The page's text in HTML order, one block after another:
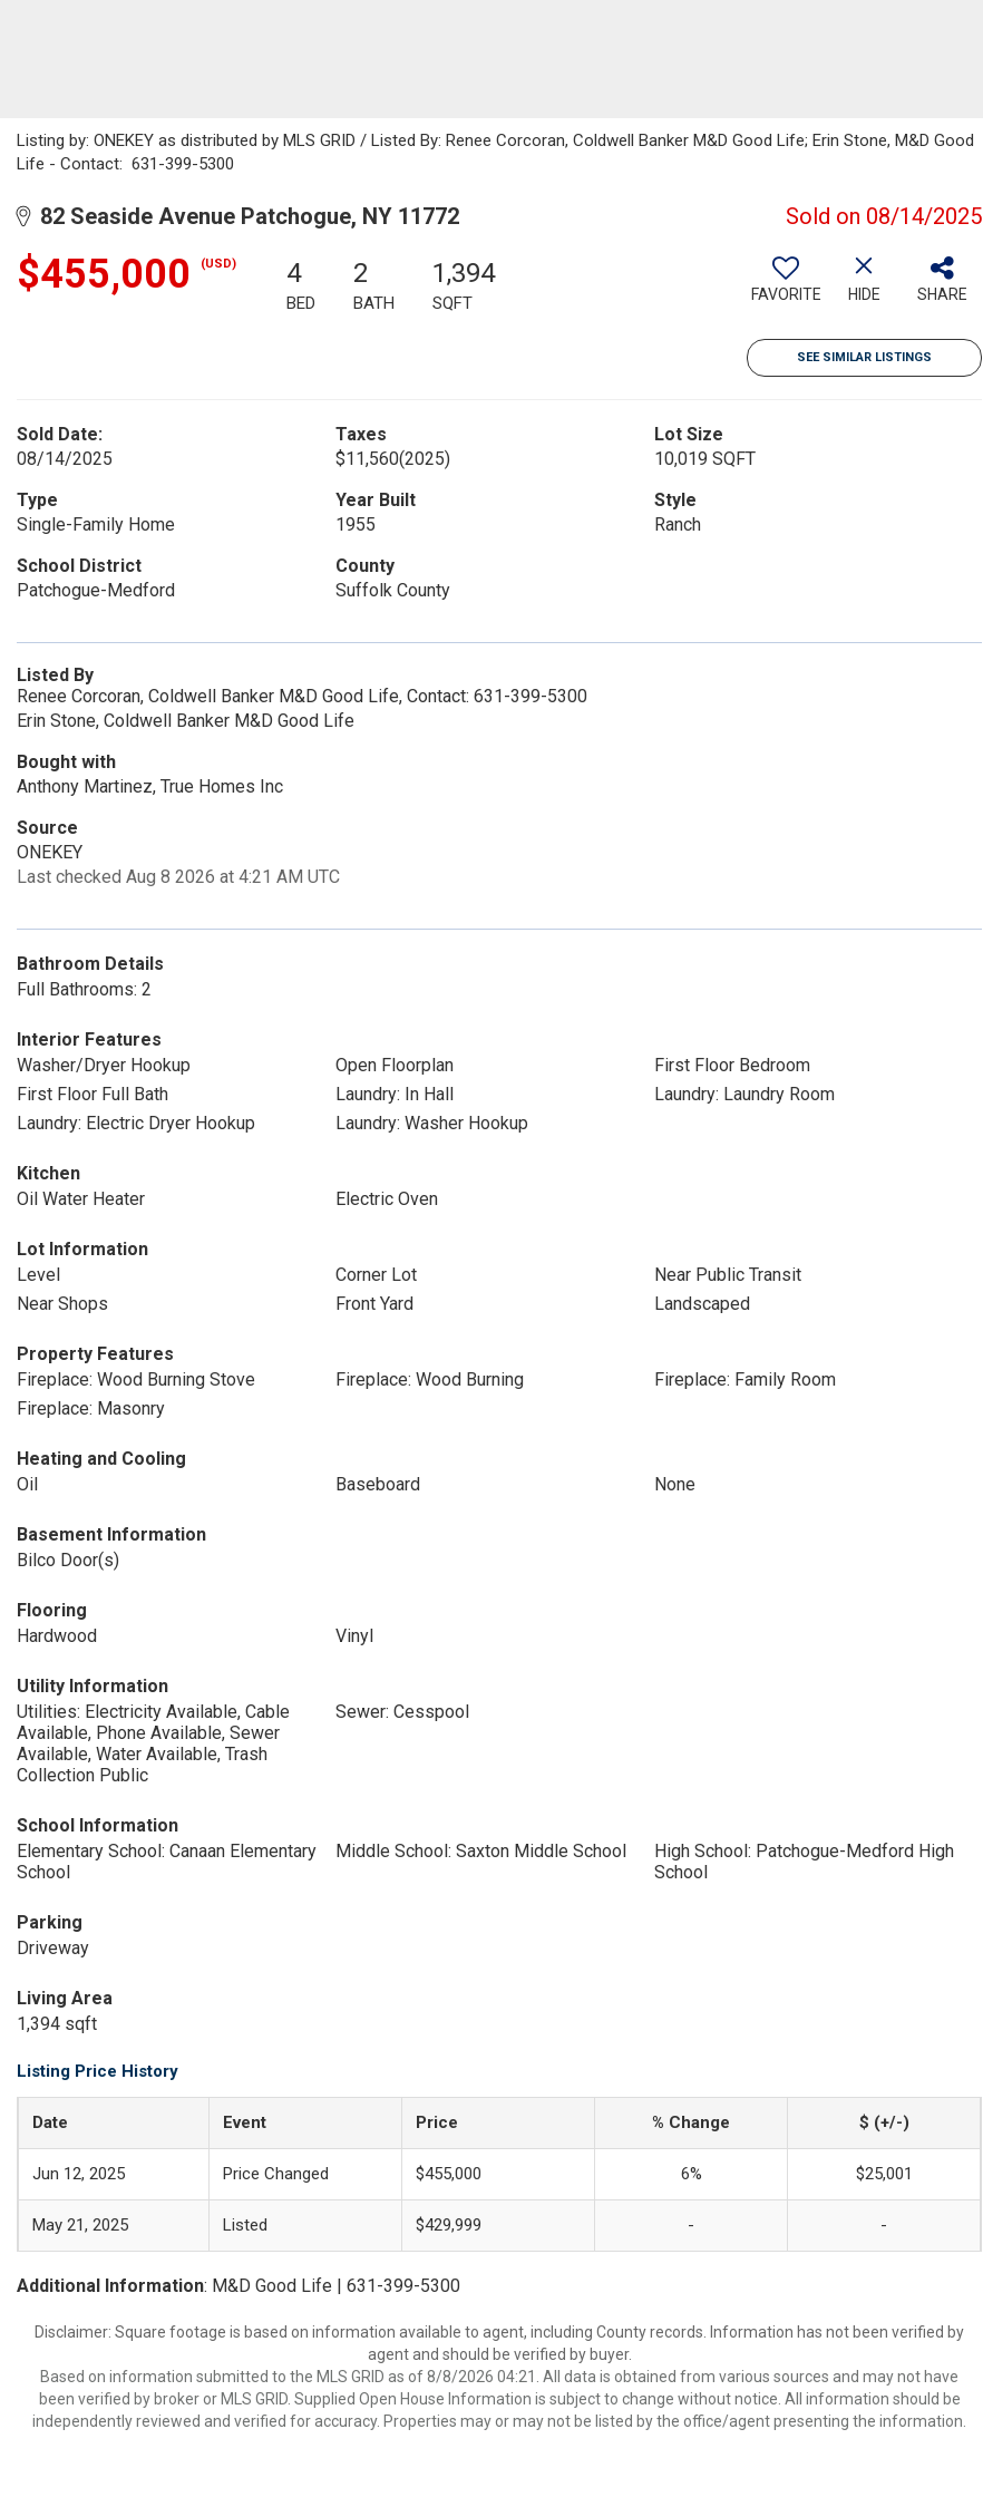
Listing by: ONEKEY as distributed by MLS GRID / Listed By: Renee Corcoran, Coldwell Banker M&D Good Life; Erin Stone, M&D Good
Life - Contact: 631-399-5300
82 Seaside Avenue Patchogue, NY 11772 Sold on 08/14/2025
$455,000 (USD) 4
BED
2
BATH
1,394
SQFT FAVORITE HIDE SHARE
SEE SIMILAR LISTINGS
Sold Date:
08/14/2025
Taxes
$11,560(2025)
Lot Size
10,019 SQFT
Type
Single-Family Home
Year Built
1955
Style
Ranch
School District
Patchogue-Medford
County
Suffolk County
Listed By
Renee Corcoran, Coldwell Banker M&D Good Life, Contact: 631-399-5300
Erin Stone, Coldwell Banker M&D Good Life
Bought with
Anthony Martinez, True Homes Inc
Source
ONEKEY
Last checked Aug 8 2026 at 4:21 AM UTC
Bathroom Details
Full Bathrooms: 2
Interior Features
Washer/Dryer Hookup
Open Floorplan
First Floor Bedroom
First Floor Full Bath
Laundry: In Hall
Laundry: Laundry Room
Laundry: Electric Dryer Hookup
Laundry: Washer Hookup
Kitchen
Oil Water Heater
Electric Oven
Lot Information
Level
Corner Lot
Near Public Transit
Near Shops
Front Yard Landscaped
Property Features
Fireplace: Wood Burning Stove
Fireplace: Wood Burning
Fireplace: Family Room
Fireplace: Masonry
Heating and Cooling
Oil
Baseboard None
Basement Information
Bilco Door(s)
Flooring
Hardwood
Vinyl
Utility Information
Utilities: Electricity Available, Cable
Available, Phone Available, Sewer
Available, Water Available, Trash
Collection Public
Sewer: Cesspool
School Information
Elementary School: Canaan Elementary
School
Middle School: Saxton Middle School
High School: Patchogue-Medford High
School
Parking
Driveway
Living Area
1,394 sqft
Listing Price History
Date Event Price % Change $ (+/-)
Jun 12, 2025 Price Changed $455,000 6% $25,001
May 21, 2025 Listed $429,999 - -
Additional Information: M&D Good Life | 631-399-5300
Disclaimer: Square footage is based on information available to agent, including County records. Information has not been verified by
agent and should be verified by buyer.
Based on information submitted to the MLS GRID as of 8/8/2026 04:21. All data is obtained from various sources and may not have
been verified by broker or MLS GRID. Supplied Open House Information is subject to change without notice. All information should be
independently reviewed and verified for accuracy. Properties may or may not be listed by the office/agent presenting the information.